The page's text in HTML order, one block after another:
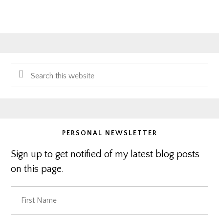
Primary
Sidebar
Search
this
PERSONAL NEWSLETTER
Sign up to get notified of my latest blog posts
on this page.